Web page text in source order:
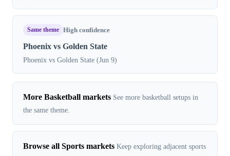
Same theme High confidence
Phoenix vs Golden State
Phoenix vs Golden State (Jun 9)
More Basketball markets See more basketball setups in
the same theme.
Browse all Sports markets Keep exploring adjacent sports